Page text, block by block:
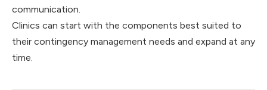
communication.
Clinics can start with the components best suited to
their contingency management needs and expand at any
time.